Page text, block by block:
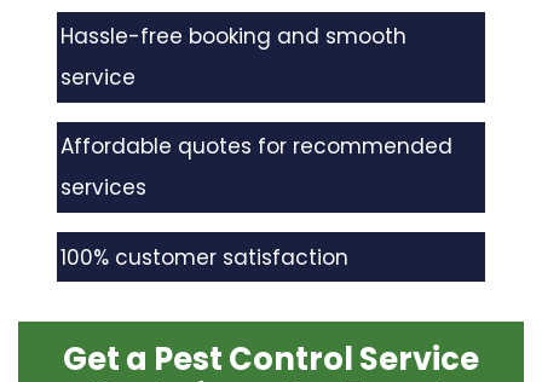
Hassle-free booking and smooth
service
Affordable quotes for recommended
services
100% customer satisfaction
Get a Pest Control Service